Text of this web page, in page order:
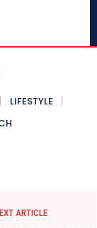
LIFESTYLE
ARTICLE